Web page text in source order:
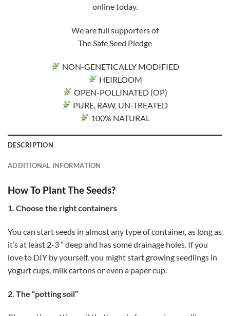
online today.
We are full supporters of
The Safe Seed Pledge
NON-GENETICALLY MODIFIED
HEIRLOOM
OPEN-POLLINATED (OP)
PURE, RAW, UN-TREATED
100% NATURAL
DESCRIPTION
ADDITIONAL INFORMATION
How To Plant The Seeds?
1. Choose the right containers
You can start seeds in almost any type of container, as long as
it’s at least 2-3 ” deep and has some drainage holes. If you
love to DIY by yourself, you might start growing seedlings in
yogurt cups, milk cartons or even a paper cup.
2. The “potting soil”